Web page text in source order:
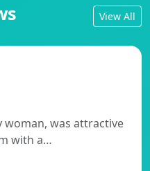
View All
woman, was attractive
with a…